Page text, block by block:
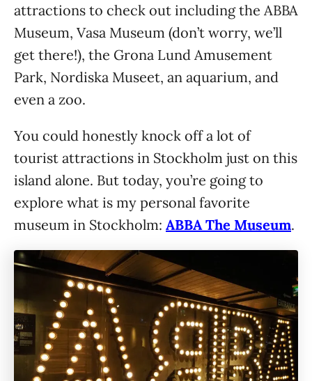
attractions to check out including the ABBA
Museum, Vasa Museum (don’t worry, we’ll
get there!), the Grona Lund Amusement
Park, Nordiska Museet, an aquarium, and
even a zoo.
You could honestly knock off a lot of
tourist attractions in Stockholm just on this
island alone. But today, you’re going to
explore what is my personal favorite
museum in Stockholm: ABBA The Museum.